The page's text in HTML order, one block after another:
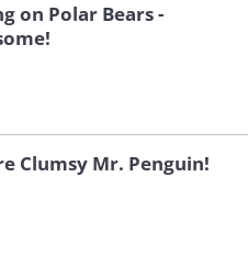
on Polar Bears -
Clumsy Mr. Penguin!